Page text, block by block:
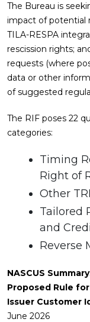
The Bureau is
impact of potential
TILA-RESPA
rescission rights;
requests (where
data or other
of suggested
The RIF poses 22
categories:
Timing
Right of
Other
Tailored
and
Reverse
NASCUS Summary:
Proposed Rule
Issuer Customer
June 2026